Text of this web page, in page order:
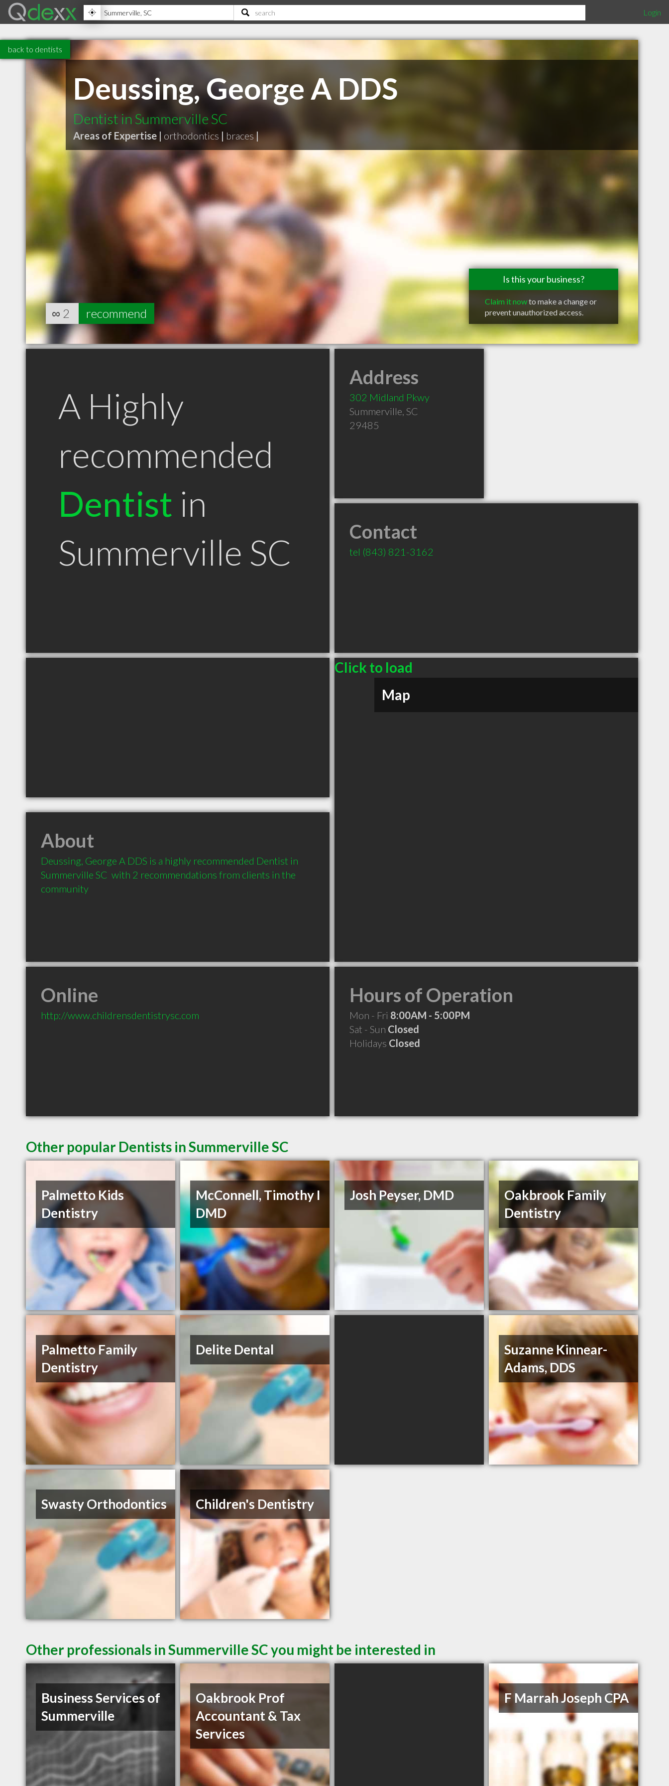
Login
back to dentists
Deussing, George A DDS
Dentist in Summerville SC
Areas of Expertise | orthodontics | braces|
Is this your business?
Claim it nowto make a change or
prevent unauthorized access.
∞ 2 recommend
A Highly
recommended
Dentist in
Summerville SC
Address
302 Midland Pkwy
Summerville, SC
29485
Contact
tel (843) 821-3162
Click to load
Map
About
Deussing, George A DDS is a highly recommended Dentist in
Summerville SC  with 2 recommendations from clients in the
community
Online
http://www.childrensdentistrysc.com
Hours of Operation
Mon - Fri 8:00AM - 5:00PM
Sat - Sun Closed
Holidays Closed
Other popular Dentists in Summerville SC
Palmetto Kids
Dentistry
McConnell, Timothy I
DMD
Josh Peyser, DMD
Oakbrook Family
Dentistry
Palmetto Family
Dentistry
Delite Dental
Suzanne Kinnear-
Adams, DDS
Swasty Orthodontics Children's Dentistry
Other professionals in Summerville SC you might be interested in
Business Services of
Summerville
Oakbrook Prof
Accountant & Tax
Services
F Marrah Joseph CPA